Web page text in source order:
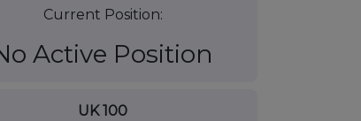
Current Position:
Active Position
UK 100